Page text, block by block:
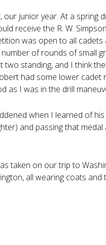
junior year. At a spring
receive the R. W.
was open to all
of rounds of small
standing, and I think
had some lower
as I was in the drill
when I learned of
and passing that
taken on our trip to
all wearing coats